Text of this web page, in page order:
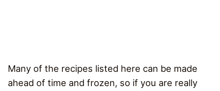
Many of the recipes listed here can be made
ahead of time and frozen, so if you are really